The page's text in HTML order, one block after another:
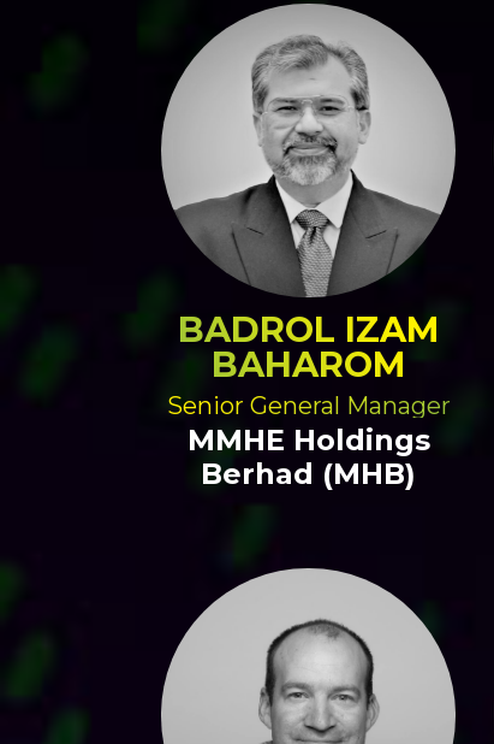
BADROL IZAM
BAHAROM
Senior General Manager
MMHE Holdings
Berhad (MHB)